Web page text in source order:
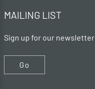
MAILING LIST
Sign up for our newsletter .
Go